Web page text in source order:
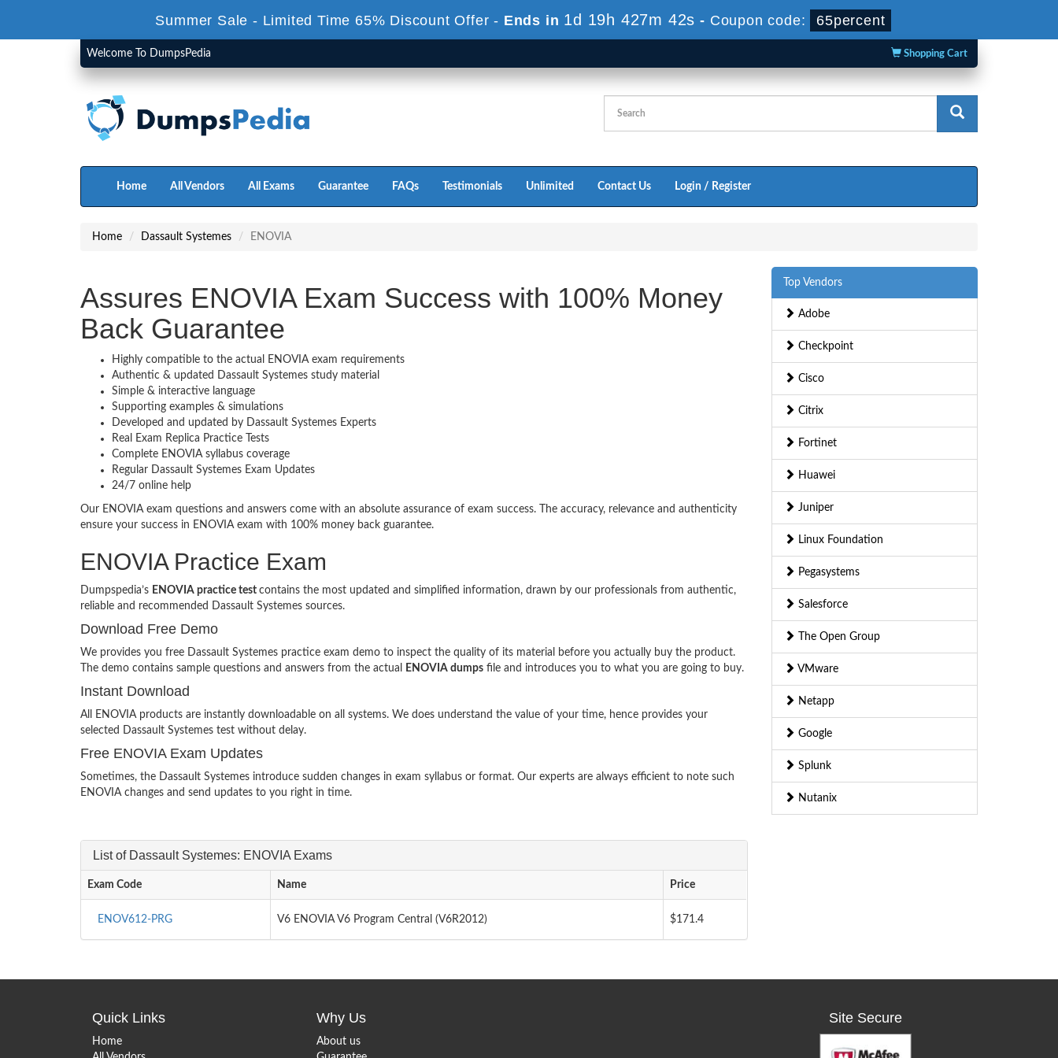
Summer Sale - Limited Time 65% Discount Offer - Ends in 1d 19h 427m 42s - Coupon code: 65percent
Welcome To DumpsPedia Shopping Cart
Home All Vendors All Exams Guarantee FAQs Testimonials Unlimited Contact Us Login / Register
Home Dassault Systemes ENOVIA
Assures ENOVIA Exam Success with 100% Money
Back Guarantee
Highly compatible to the actual ENOVIA exam requirements
Authentic & updated Dassault Systemes study material
Simple & interactive language
Supporting examples & simulations
Developed and updated by Dassault Systemes Experts
Real Exam Replica Practice Tests
Complete ENOVIA syllabus coverage
Regular Dassault Systemes Exam Updates
24/7 online help
Our ENOVIA exam questions and answers come with an absolute assurance of exam success. The accuracy, relevance and authenticity
ensure your success in ENOVIA exam with 100% money back guarantee.
ENOVIA Practice Exam
Dumpspedia’s ENOVIA practice test contains the most updated and simplified information, drawn by our professionals from authentic,
reliable and recommended Dassault Systemes sources.
Download Free Demo
We provides you free Dassault Systemes practice exam demo to inspect the quality of its material before you actually buy the product.
The demo contains sample questions and answers from the actual
ENOVIA dumps file and introduces you to what you are going to buy.
Instant Download
All ENOVIA products are instantly downloadable on all systems. We does understand the value of your time, hence provides your
selected Dassault Systemes test without delay.
Free ENOVIA Exam Updates
Sometimes, the Dassault Systemes introduce sudden changes in exam syllabus or format. Our experts are always efficient to note such
ENOVIA changes and send updates to you right in time.
List of Dassault Systemes: ENOVIA Exams
Exam Code Name Price
ENOV612-PRG V6 ENOVIA V6 Program Central (V6R2012) $171.4
Top Vendors
Adobe
Checkpoint
Cisco
Citrix
Fortinet
Huawei
Juniper
Linux Foundation
Pegasystems
Salesforce
The Open Group
VMware
Netapp
Google
Splunk
Nutanix
Quick Links
Home
Why Us
About us
Site Secure